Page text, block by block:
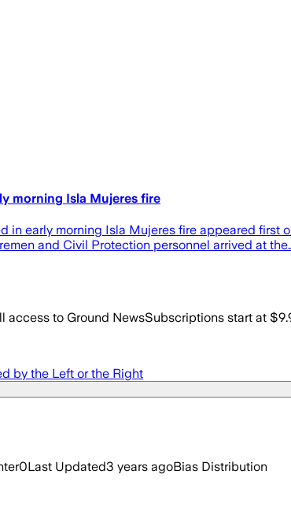
morning Isla Mujeres fire
in early morning Isla Mujeres fire appeared
and Civil Protection personnel arrived at
access to Ground NewsSubscriptions start at
by the Left or the Right
0Last Updated3 years agoBias Distribution